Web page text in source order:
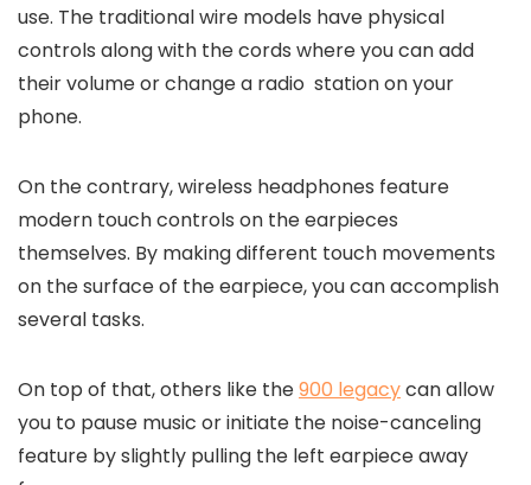
use. The traditional wire models have physical
controls along with the cords where you can add
their volume or change a radio station on your
phone.
On the contrary, wireless headphones feature
modern touch controls on the earpieces
themselves. By making different touch movements
on the surface of the earpiece, you can accomplish
several tasks.
On top of that, others like the900 legacycan allow
you to pause music or initiate the noise-canceling
feature by slightly pulling the left earpiece away